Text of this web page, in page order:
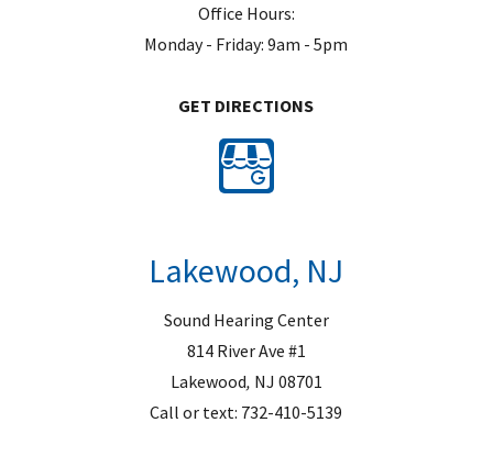
Office Hours:
Monday - Friday: 9am - 5pm
GET DIRECTIONS
Lakewood, NJ
Sound Hearing Center
814 River Ave #1
Lakewood, NJ 08701
Call or text: 732-410-5139